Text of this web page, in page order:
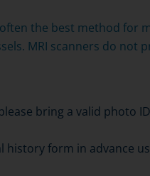
the best method for
MRI scanners do
bring a valid photo
history form in advance